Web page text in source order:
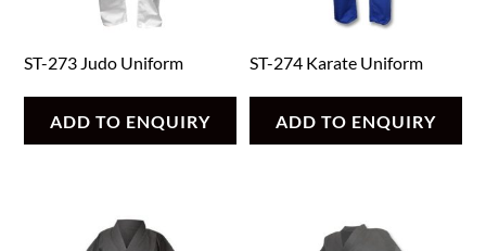
ST-273 Judo Uniform
ADD TO ENQUIRY
ST-274 Karate Uniform
ADD TO ENQUIRY